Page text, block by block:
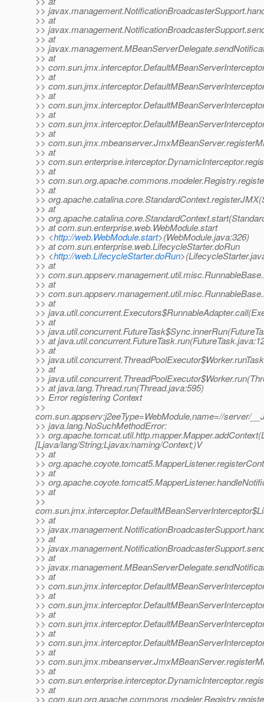
>>
>> at
>>
>> at
>>
>> at
>>
>> at
>>
>> at
>>
>> at
>>
>> at
>>
>> at
>>
>> at
>>
>> at
>>
>> at
>>
>> at com.sun.enterprise.web.WebModule.start
>> <http://web.WebModule.start>(WebModule.java:326)
>> at com.sun.enterprise.web.LifecycleStarter.doRun
>> <http://web.LifecycleStarter.doRun
>> at
>>
>> at
>>
>> at
>>
>> at
>>
>> at
>> at
>>
>> at
>>
>> at java.lang.Thread.run(Thread.java:595)
>> Error registering Context
>>
com.sun.appserv:j2eeType=WebModule,name=//server/
>> java.lang.NoSuchMethodError:
>>
[Ljava/lang/String;Ljavax/naming/Context;)V
>> at
>>
>> at
>>
>> at
>>
>> at
>>
>> at
>>
>> at
>>
>> at
>>
>> at
>>
>> at
>>
>> at
>>
>> at
>>
>> at
>>
>> at
>>